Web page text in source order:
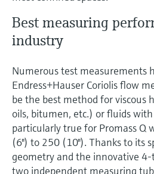
Best measuring
industry
Numerous test measurements
Endress+Hauser Coriolis flow
be the best method for viscous
oils, bitumen, etc.) or fluids
particularly true for Promass Q
(6") to 250 (10"). Thanks to its
geometry and the innovative
two independent measuring